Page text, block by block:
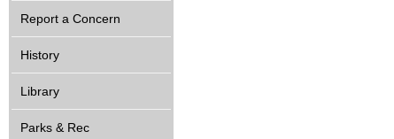
Report a Concern
History
Library
Parks & Rec